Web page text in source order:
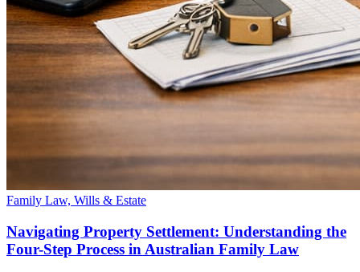
Family Law, Wills & Estate
Navigating Property Settlement: Understanding the
Four-Step Process in Australian Family Law